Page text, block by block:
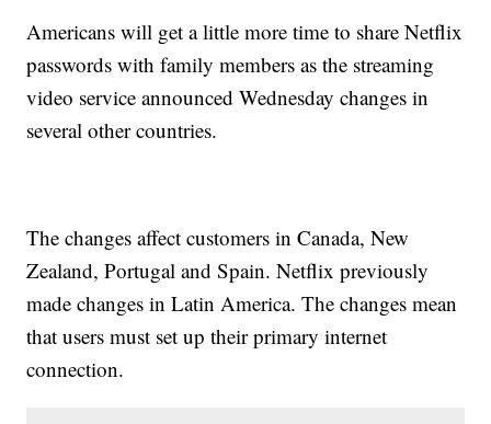
Americans will get a little more time to share Netflix
passwords with family members as the streaming
video service announced Wednesday changes in
several other countries.
The changes affect customers in Canada, New
Zealand, Portugal and Spain. Netflix previously
made changes in Latin America. The changes mean
that users must set up their primary internet
connection.